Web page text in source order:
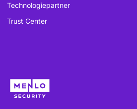
Technologiepartner
Trust Center